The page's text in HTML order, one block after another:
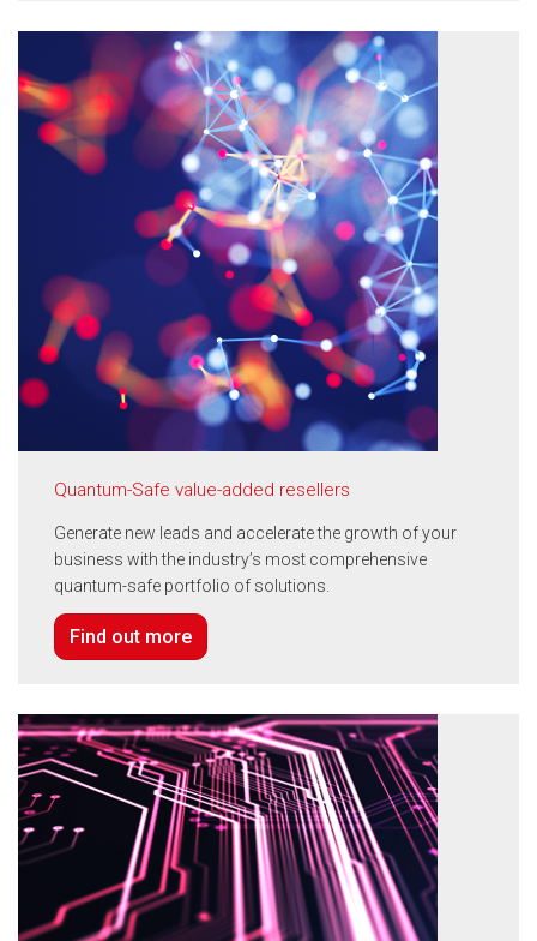
Quantum-Safe value-added resellers
Generate new leads and accelerate the growth of your
business with the industry’s most comprehensive
quantum-safe portfolio of solutions.
Find out more